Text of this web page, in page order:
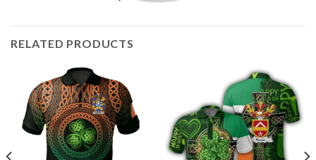
RELATED PRODUCTS